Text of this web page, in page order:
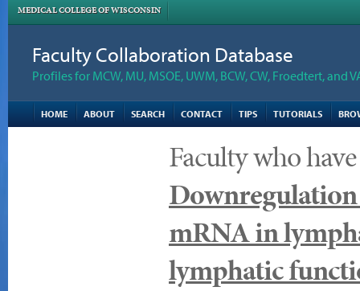
MEDICAL COLLEGE OF WISCONSIN
Faculty Collaboration Database
Profiles for MCW, MU, MSOE, UWM, BCW, CW, Froedtert, and
HOME ABOUT SEARCH CONTACT TIPS TUTORIALS
Faculty who
mRNA in
lymphatic